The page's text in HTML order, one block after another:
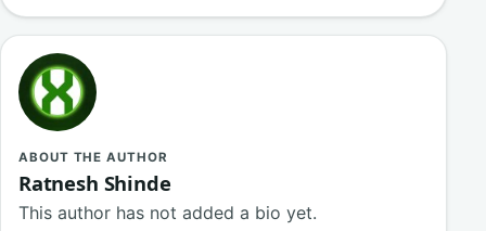
ABOUT THE AUTHOR
Ratnesh Shinde
This author has not added a bio yet.